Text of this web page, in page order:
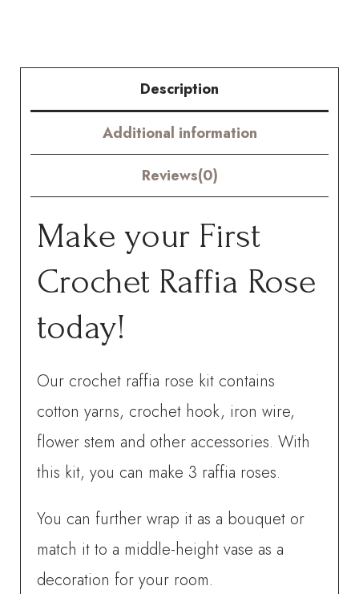
Description
Additional information
Reviews(0)
Make your First
Crochet Raffia Rose
today!
Our crochet raffia rose kit contains
cotton yarns, crochet hook, iron wire,
flower stem and other accessories. With
this kit, you can make 3 raffia roses.
You can further wrap it as a bouquet or
match it to a middle-height vase as a
decoration for your room.